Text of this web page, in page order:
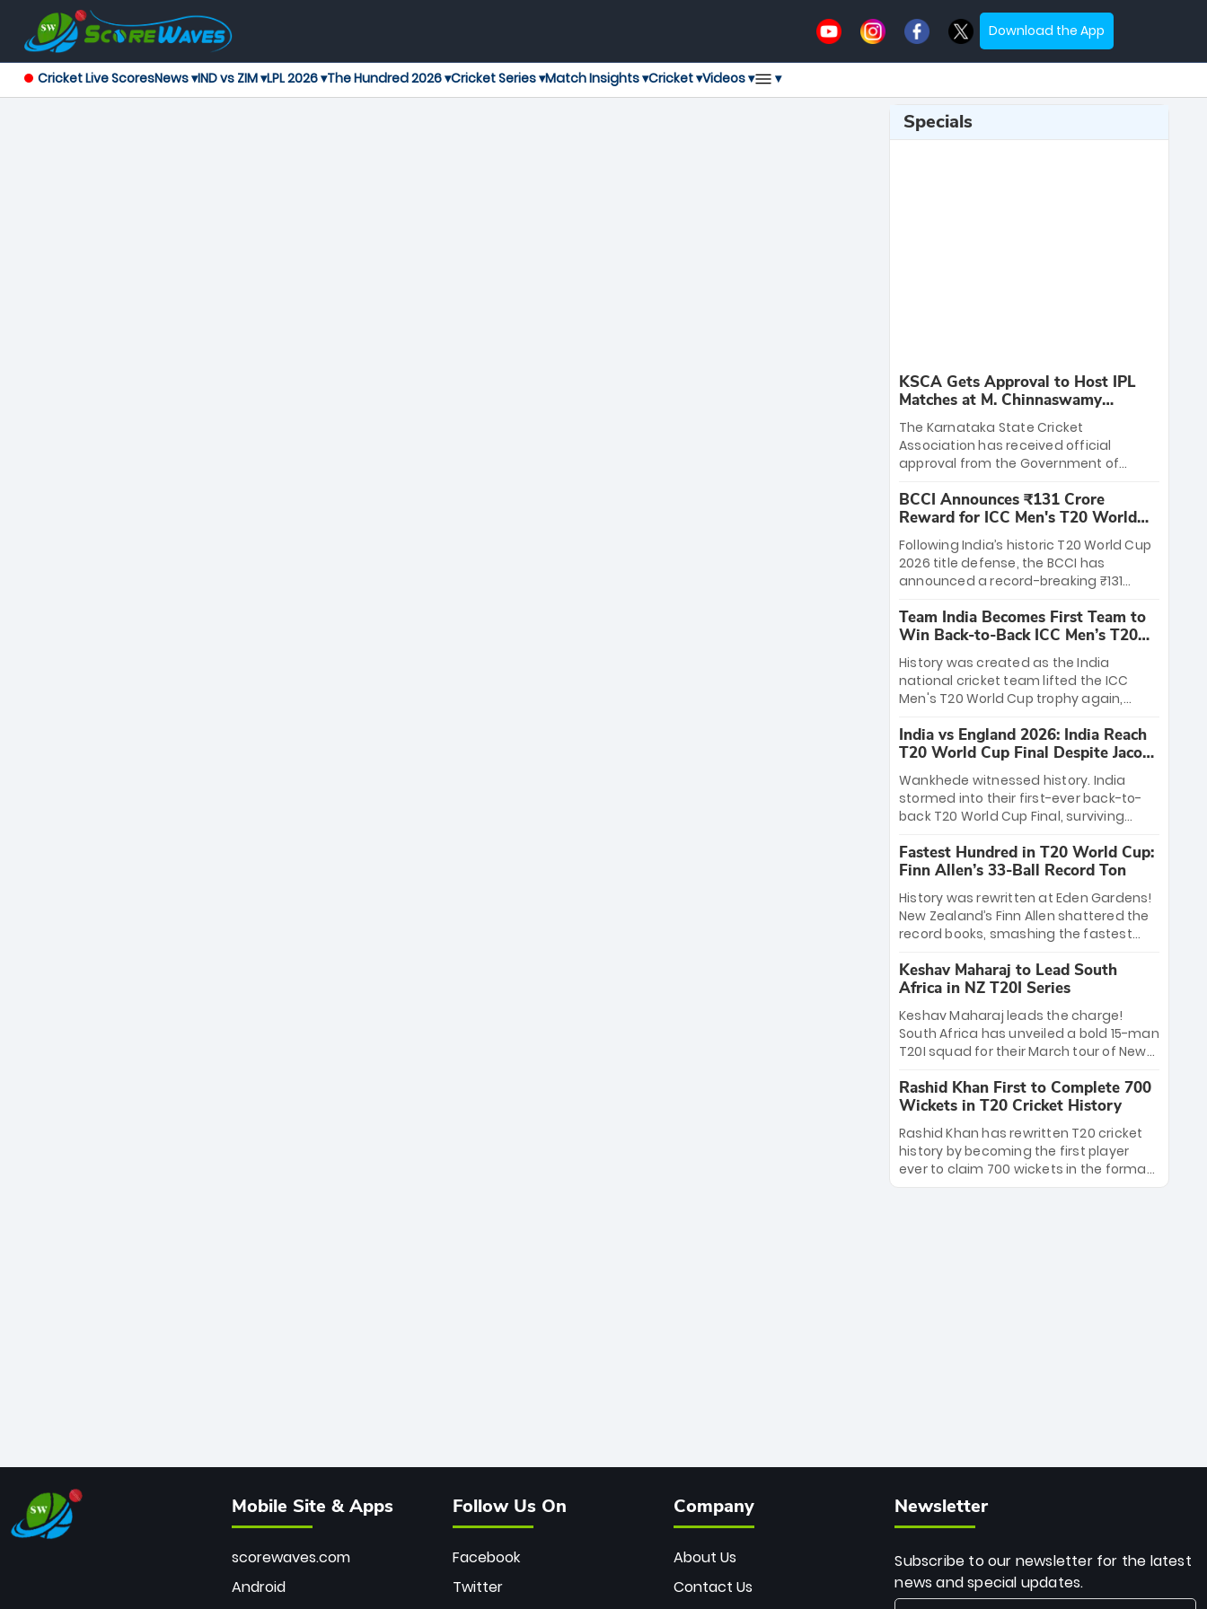
Download the App
Cricket Live ScoresNews ▾IND vs ZIM ▾LPL 2026 ▾The Hundred 2026 ▾Cricket Series ▾Match Insights ▾Cricket ▾Videos ▾ ▾
Specials
KSCA Gets Approval to Host IPL
Matches at M. Chinnaswamy
Stadium
The Karnataka State Cricket
Association has received official
approval from the Government of
League matches at the iconic M.
Chinnaswamy Stadium in Bengaluru.
The venue will host the season opener
on March 28 between Royal Challengers
Bengaluru and Sunrisers Hyderabad,
setting the stage for an electrifying
start to the IPL with passionate fans
and thrilling cricket action.
BCCI Announces ₹131 Crore
Reward for ICC Men's T20 World
Cup 2026 Winners
Following India’s historic T20 World Cup
2026 title defense, the BCCI has
announced a record-breaking ₹131
massive bounty honors the squad’s
dominant victory over New Zealand.
Each of the 15 players will receive ₹6
crore, with the remaining ₹41 crore
distributed among Gautam Gambhir’s
coaching staff and support personnel,
celebrating India’s unprecedented third
T20 world title.
Team India Becomes First Team to
Win Back-to-Back ICC Men’s T20
World Cup
History was created as the India
national cricket team lifted the ICC
Men's T20 World Cup trophy again,
to-back titles and the first to win three
T20 World Cups. Sanju Samson led the
charge with a brilliant 89 in the final and
a stunning tournament comeback to
win Player of the Tournament, while
Jasprit Bumrah’s 4-wicket spell sealed
India’s historic triumph.
India vs England 2026: India Reach
T20 World Cup Final Despite Jacob
Bethell’s 105
Wankhede witnessed history. India
stormed into their first-ever back-to-
back T20 World Cup Final, surviving
499-run thriller. Sanju Samson’s 89
equaled Virat Kohli’s knockout legacy as
India posted a record 253/7. Now, the
Men in Blue stand on the precipice of
immortality: one win against New
Zealand to become the first team to
win consecutive World Cup titles.
Fastest Hundred in T20 World Cup:
Finn Allen’s 33-Ball Record Ton
History was rewritten at Eden Gardens!
New Zealand’s Finn Allen shattered the
record books, smashing the fastest
33 balls. Obliterating Chris Gayle’s long-
standing 47-ball record, Allen’s
explosive 2026 semi-final masterclass
against South Africa has propelled the
Kiwis into the Grand Final. Is this the
greatest T20 innings ever? Explore the
new top 5 fastest centurions now.
Keshav Maharaj to Lead South
Africa in NZ T20I Series
Keshav Maharaj leads the charge!
South Africa has unveiled a bold 15-man
T20I squad for their March tour of New
uncapped gems—including teenage
pace sensation Nqobani Mokoena—get
their big break. Bolstered by the return
of Gerald Coetzee and Tony de Zorzi,
this new-look Proteas side under
Maharaj’s veteran leadership is ready
Rashid Khan First to Complete 700
Wickets in T20 Cricket History
Rashid Khan has rewritten T20 cricket
history by becoming the first player
ever to claim 700 wickets in the format.
The Afghan superstar continues to
Mobile Site & Apps
scorewaves.com
Android
Follow Us On
Facebook
Twitter
Company
About Us
Contact Us
Newsletter
Subscribe to our newsletter for the latest
news and special updates.